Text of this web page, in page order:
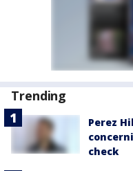
Trending
Perez
check